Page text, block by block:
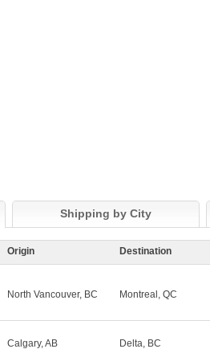
Shipping by City
Origin Destination
North Vancouver, BC Montreal, QC
Calgary, AB Delta, BC